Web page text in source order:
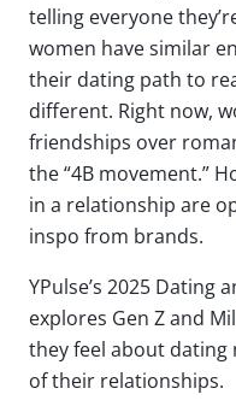
telling everyone
women have similar
their dating path to
different. Right now,
friendships over
the “4B movement.”
in a relationship are
inspo from brands.
YPulse’s 2025 Dating
explores Gen Z and
they feel about dating
of their relationships.